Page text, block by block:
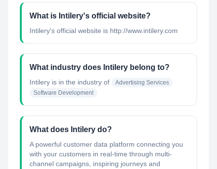
What is Intilery's official website?
Intilery's official website is http://www.intilery.com
What industry does Intilery belong to?
Intilery is in the industry of
Advertising Services
Software Development
What does Intilery do?
A powerful customer data platform connecting you
with your customers in real-time through multi-
channel campaigns, inspiring journeys and